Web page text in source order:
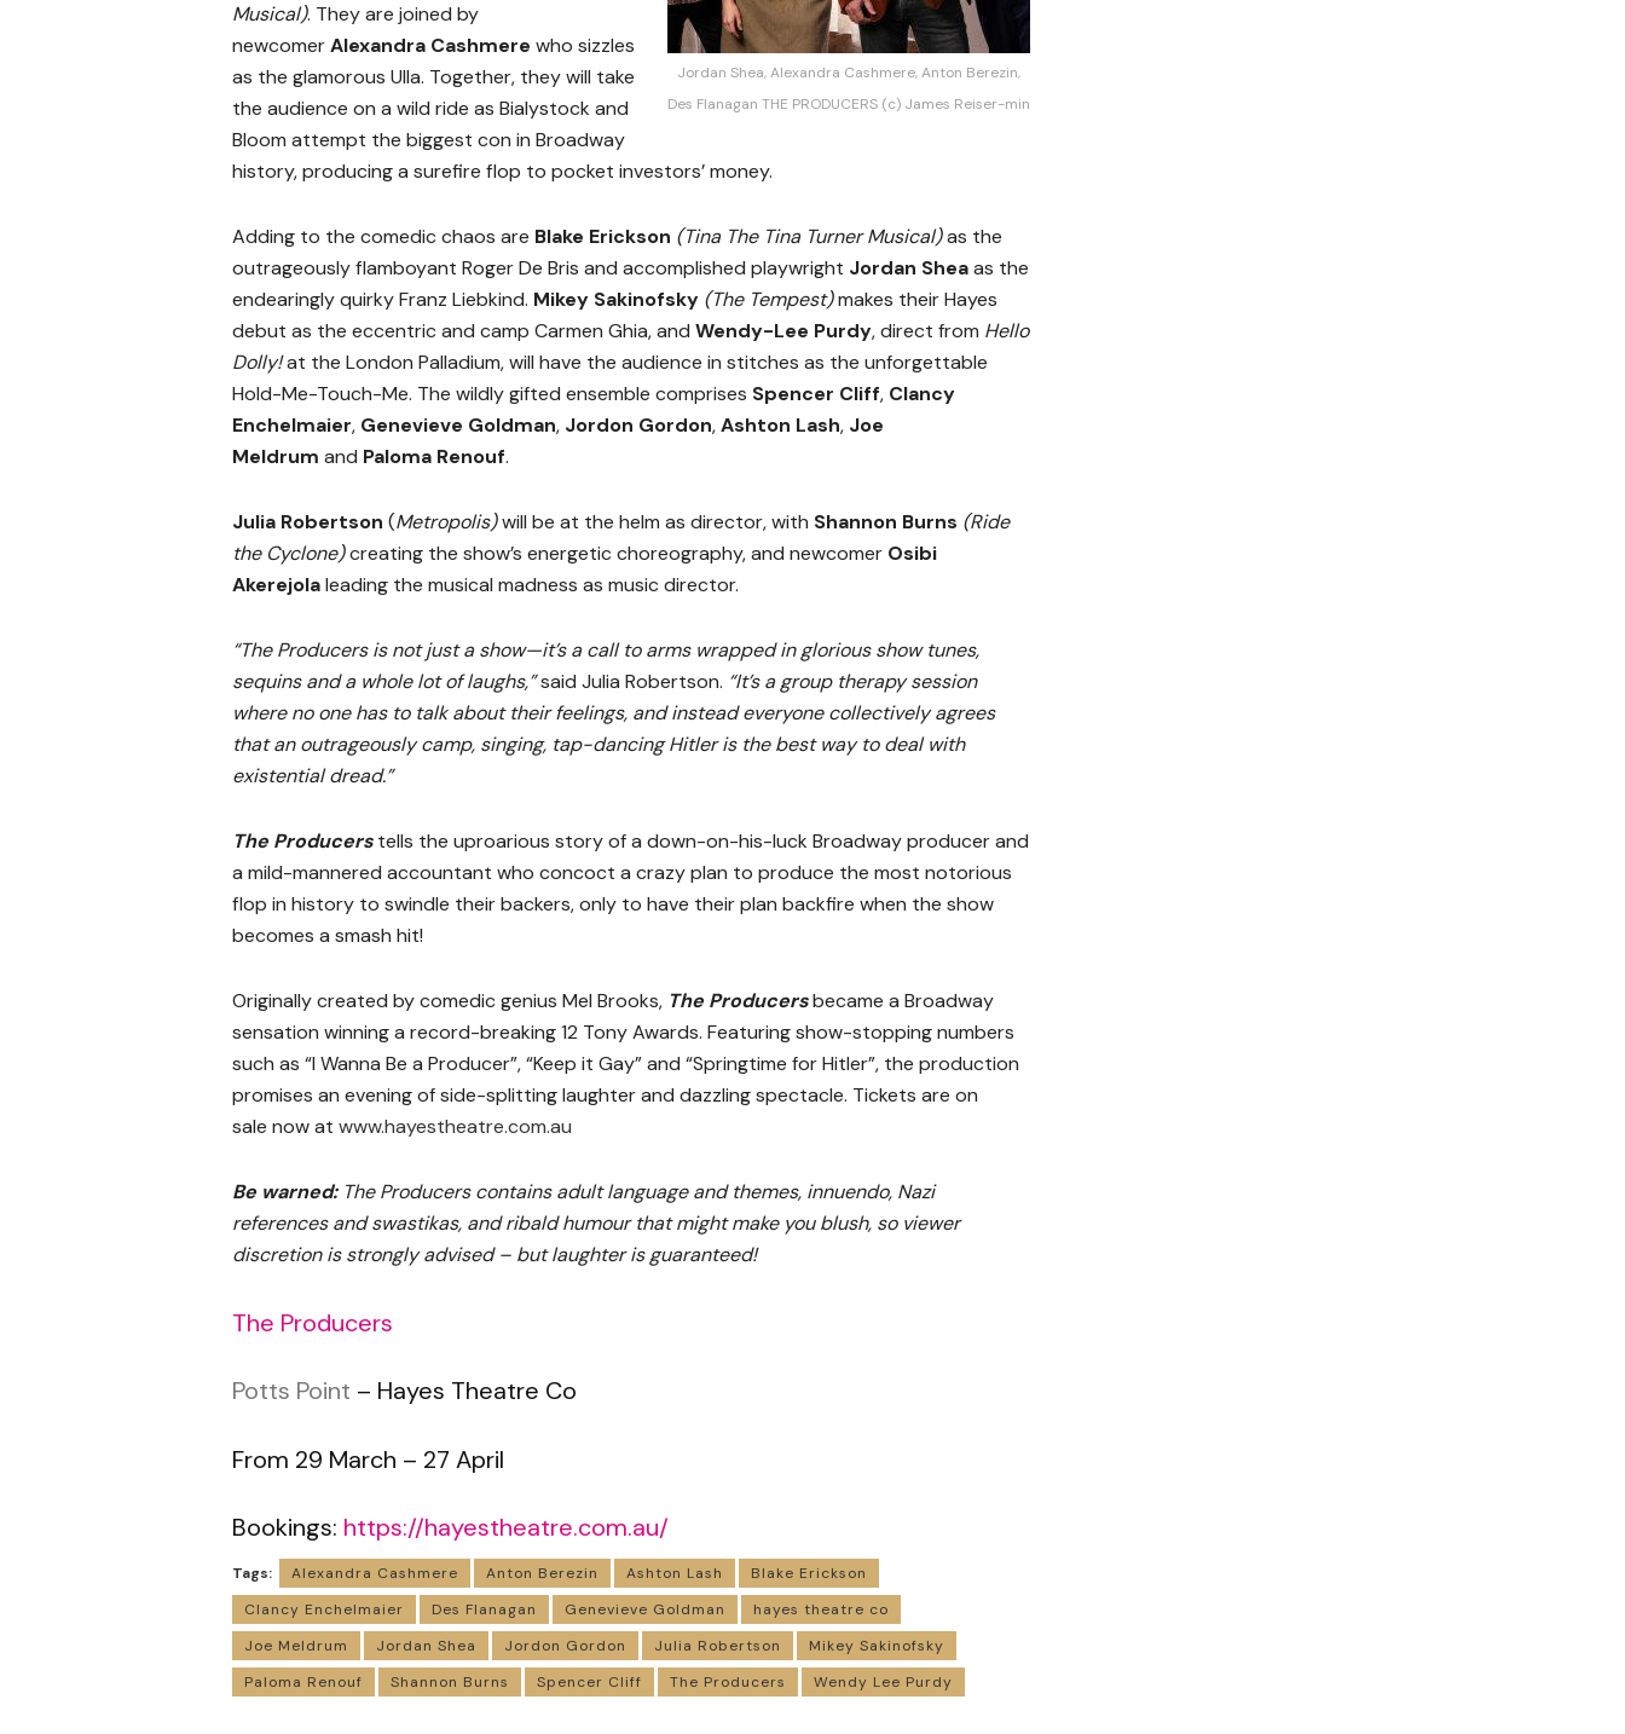
Jordan Shea, Alexandra Cashmere, Anton Berezin,
Des Flanagan THE PRODUCERS (c) James Reiser-min
Musical). They are joined by
newcomerAlexandra Cashmere who sizzles
as the glamorous Ulla. Together, they will take
the audience on a wild ride as Bialystock and
Bloom attempt the biggest con in Broadway
history, producing a surefire flop to pocket investors’ money.
Adding to the comedic chaos are Blake Erickson (Tina The Tina Turner Musical)as the
outrageously flamboyant Roger De Bris and accomplished playwright Jordan Sheaas the
endearingly quirky Franz Liebkind. Mikey Sakinofsky (The Tempest)makes their Hayes
debut as the eccentric and camp Carmen Ghia, and Wendy-Lee Purdy, direct from Hello
Dolly!at the London Palladium, will have the audience in stitches as the unforgettable
Hold-Me-Touch-Me. The wildly gifted ensemble comprises Spencer Cliff, Clancy
Enchelmaier, Genevieve Goldman, Jordon Gordon,Ashton Lash, Joe
Meldrum and Paloma Renouf.
Julia Robertson (Metropolis)will be at the helm as director, with Shannon Burns (Ride
the Cyclone)creating the show’s energetic choreography, and newcomer Osibi
Akerejolaleading the musical madness as music director.
“The Producers is not just a show—it’s a call to arms wrapped in glorious show tunes,
sequins and a whole lot of laughs,”said Julia Robertson. “It’s a group therapy session
where no one has to talk about their feelings, and instead everyone collectively agrees
that an outrageously camp, singing, tap-dancing Hitler is the best way to deal with
existential dread.”
The Producerstells the uproarious story of a down-on-his-luck Broadway producer and
a mild-mannered accountant who concoct a crazy plan to produce the most notorious
flop in history to swindle their backers, only to have their plan backfire when the show
becomes a smash hit!
Originally created by comedic genius Mel Brooks, The Producersbecame a Broadway
sensation winning a record-breaking 12 Tony Awards. Featuring show-stopping numbers
such as “I Wanna Be a Producer”, “Keep it Gay” and “Springtime for Hitler”, the production
promises an evening of side-splitting laughter and dazzling spectacle. Tickets are on
sale now at www.hayestheatre.com.au
Be warned:The Producers contains adult language and themes, innuendo, Nazi
references and swastikas, and ribald humour that might make you blush, so viewer
discretion is strongly advised – but laughter is guaranteed!
The Producers
Potts Point – Hayes Theatre Co
From 29 March – 27 April
Bookings: https://hayestheatre.com.au/
Tags: Alexandra Cashmere Anton Berezin Ashton Lash
Blake Erickson
Clancy Enchelmaier
Des Flanagan Genevieve Goldman
hayes theatre co
Joe Meldrum
Jordan Shea Jordon Gordon Julia Robertson
Mikey Sakinofsky
Paloma Renouf
Shannon Burns Spencer Cliff The Producers Wendy Lee Purdy